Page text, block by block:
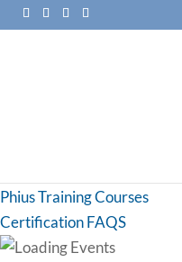
Phius Training Courses
Certification FAQS